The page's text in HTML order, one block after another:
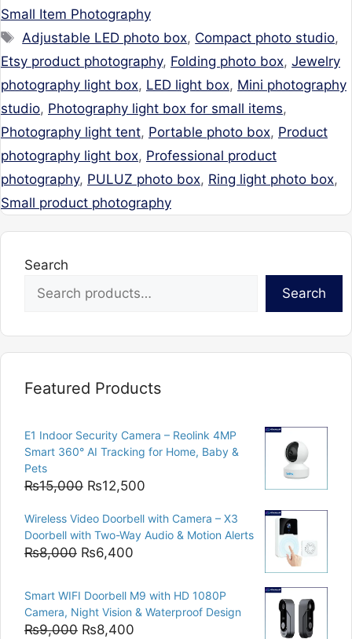
Small Item Photography
Tags
Adjustable LED photo box, Compact photo studio,
Etsy product photography, Folding photo box, Jewelry
photography light box, LED light box, Mini photography
studio, Photography light box for small items,
Photography light tent, Portable photo box, Product
photography light box, Professional product
photography, PULUZ photo box, Ring light photo box,
Small product photography
Search
Search
Featured Products
E1 Indoor Security Camera – Reolink 4MP
Smart 360° AI Tracking for Home, Baby &
Pets
₨15,000 Original
was:
₨15,000.
₨12,500
is:
₨12,500.
Wireless Video Doorbell with Camera – X3
Doorbell with Two-Way Audio & Motion Alerts
₨8,000 Original
was:
₨8,000.
₨6,400
is:
₨6,400.
Smart WIFI Doorbell M9 with HD 1080P
Camera, Night Vision & Waterproof Design
₨9,000 Original
₨8,400